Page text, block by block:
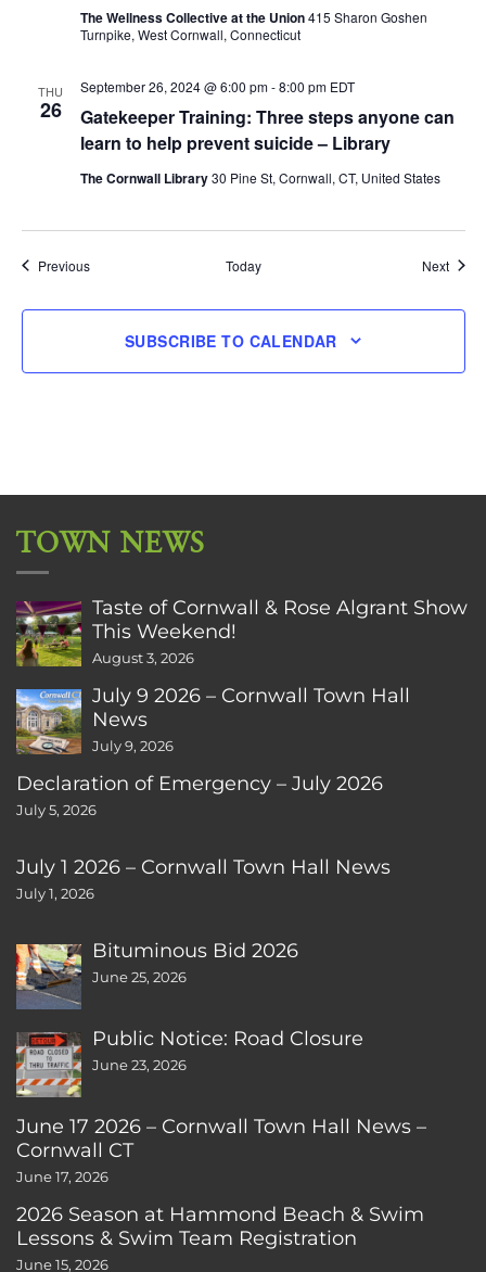
The Wellness Collective at the Union415 Sharon Goshen
Turnpike, West Cornwall, Connecticut
THU
26
Gatekeeper Training: Three steps anyone can
learn to help prevent suicide – Library
September 26, 2024 @ 6:00 pm-8:00 pm EDT
The Cornwall Library30 Pine St, Cornwall, CT, United States
PreviousEvents Today Next
SUBSCRIBE TO CALENDAR
TOWN NEWS
Taste of Cornwall & Rose Algrant Show
This Weekend!
August 3, 2026
July 9 2026 – Cornwall Town Hall
News
July 9, 2026
Declaration of Emergency – July 2026
July 5, 2026
July 1 2026 – Cornwall Town Hall News
July 1, 2026
Bituminous Bid 2026
June 25, 2026
Public Notice: Road Closure
June 23, 2026
June 17 2026 – Cornwall Town Hall News –
Cornwall CT
June 17, 2026
2026 Season at Hammond Beach & Swim
Lessons & Swim Team Registration
June 15, 2026